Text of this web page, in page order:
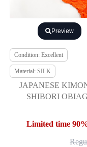
Preview
Condition: Excellent
Material: SILK
JAPANESE
SHIBORI
Limited time